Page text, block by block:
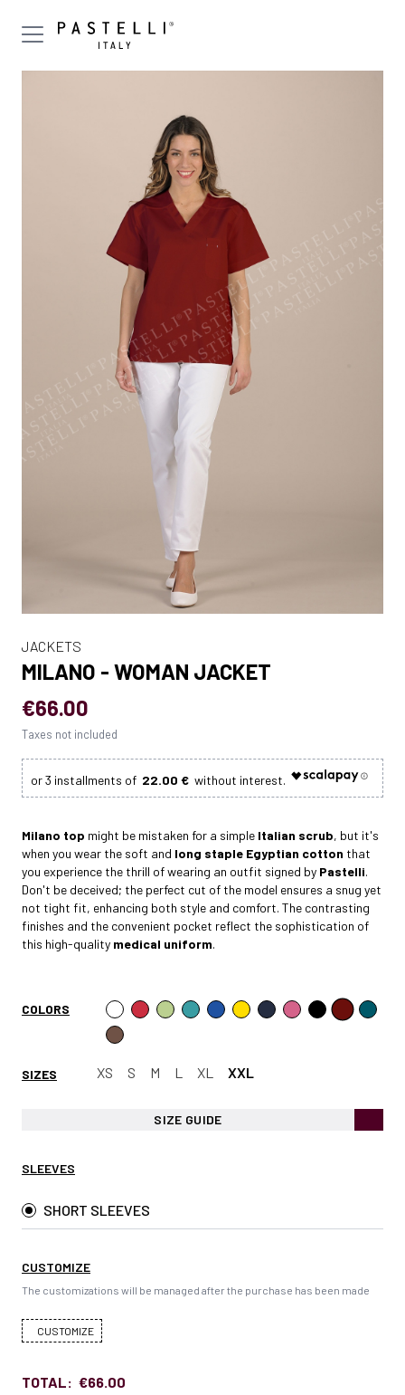
JACKETS
MILANO - WOMAN JACKET
€66.00
Taxes not included
22.00 €
Milano top might be mistaken for a simple Italian scrub, but it's
when you wear the soft and long staple Egyptian cotton that
you experience the thrill of wearing an outfit signed by Pastelli.
Don't be deceived; the perfect cut of the model ensures a snug yet
not tight fit, enhancing both style and comfort. The contrasting
finishes and the convenient pocket reflect the sophistication of
this high-quality medical uniform.
COLORS
SIZES XS S M L XL XXL
SIZE GUIDE
SLEEVES
SHORT SLEEVES
CUSTOMIZE
The customizations will be managed after the purchase has been made
CUSTOMIZE
TOTAL: €66.00